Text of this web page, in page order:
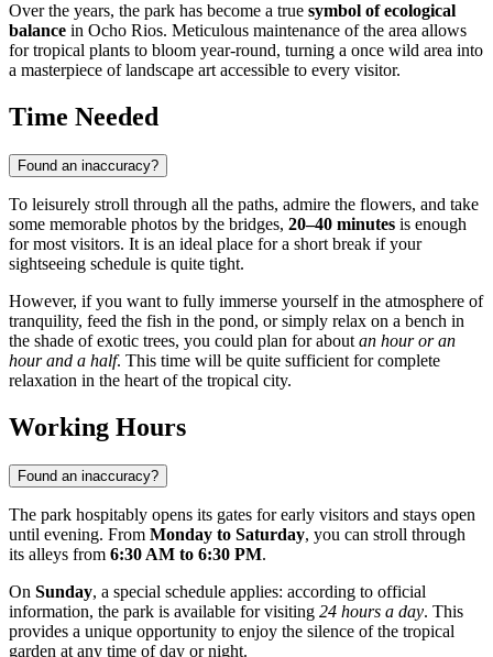
Over the years, the park has become a true symbol of ecological
balance in Ocho Rios. Meticulous maintenance of the area allows
for tropical plants to bloom year-round, turning a once wild area into
a masterpiece of landscape art accessible to every visitor.
Time Needed
Found an inaccuracy?
To leisurely stroll through all the paths, admire the flowers, and take
some memorable photos by the bridges, 20–40 minutes is enough
for most visitors. It is an ideal place for a short break if your
sightseeing schedule is quite tight.
However, if you want to fully immerse yourself in the atmosphere of
tranquility, feed the fish in the pond, or simply relax on a bench in
the shade of exotic trees, you could plan for about an hour or an
hour and a half. This time will be quite sufficient for complete
relaxation in the heart of the tropical city.
Working Hours
Found an inaccuracy?
The park hospitably opens its gates for early visitors and stays open
until evening. From Monday to Saturday, you can stroll through
its alleys from 6:30 AM to 6:30 PM.
On Sunday, a special schedule applies: according to official
information, the park is available for visiting 24 hours a day. This
provides a unique opportunity to enjoy the silence of the tropical
garden at any time of day or night.